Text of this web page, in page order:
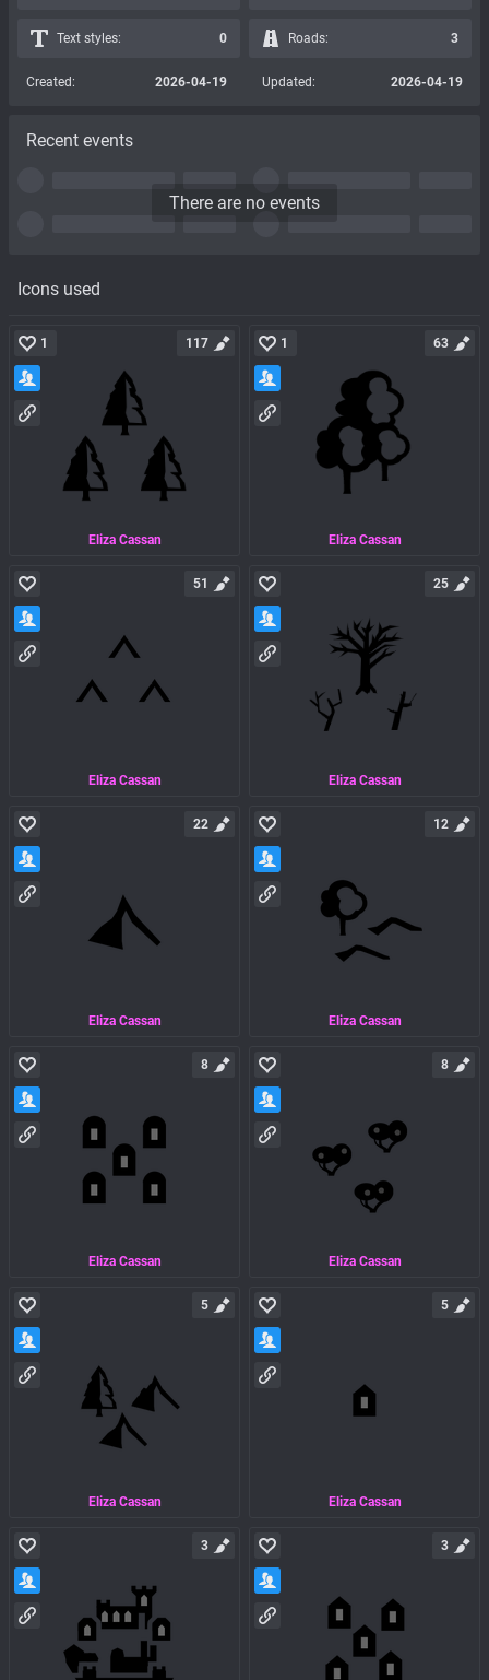
Icons used
Eliza Cassan
1 117
Eliza Cassan
1 63
Eliza Cassan
51
Eliza Cassan
25
Eliza Cassan
22
Eliza Cassan
12
Eliza Cassan
8
Eliza Cassan
8
Eliza Cassan
5
Eliza Cassan
5
3 3
Text styles: 0 Roads: 3
Created: 2026-04-19 Updated: 2026-04-19
Recent events
There are no events